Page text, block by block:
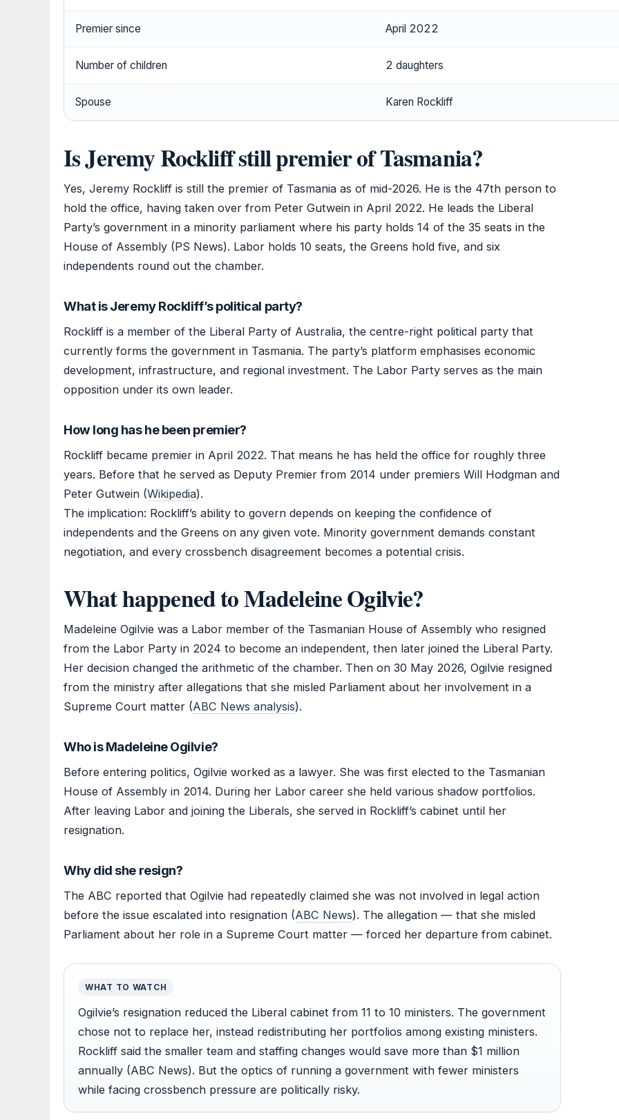
Premier since April 2022
Number of children 2 daughters
Spouse Karen Rockliff
Is Jeremy Rockliff still premier of Tasmania?
Yes, Jeremy Rockliff is still the premier of Tasmania as of mid-2026. He is the 47th person to
hold the office, having taken over from Peter Gutwein in April 2022. He leads the Liberal
Party’s government in a minority parliament where his party holds 14 of the 35 seats in the
House of Assembly (PS News). Labor holds 10 seats, the Greens hold five, and six
independents round out the chamber.
What is Jeremy Rockliff’s political party?
Rockliff is a member of the Liberal Party of Australia, the centre-right political party that
currently forms the government in Tasmania. The party’s platform emphasises economic
development, infrastructure, and regional investment. The Labor Party serves as the main
opposition under its own leader.
How long has he been premier?
Rockliff became premier in April 2022. That means he has held the office for roughly three
years. Before that he served as Deputy Premier from 2014 under premiers Will Hodgman and
Peter Gutwein (Wikipedia).
The implication: Rockliff’s ability to govern depends on keeping the confidence of
independents and the Greens on any given vote. Minority government demands constant
negotiation, and every crossbench disagreement becomes a potential crisis.
What happened to Madeleine Ogilvie?
Madeleine Ogilvie was a Labor member of the Tasmanian House of Assembly who resigned
from the Labor Party in 2024 to become an independent, then later joined the Liberal Party.
Her decision changed the arithmetic of the chamber. Then on 30 May 2026, Ogilvie resigned
from the ministry after allegations that she misled Parliament about her involvement in a
Supreme Court matter (ABC News analysis).
Who is Madeleine Ogilvie?
Before entering politics, Ogilvie worked as a lawyer. She was first elected to the Tasmanian
House of Assembly in 2014. During her Labor career she held various shadow portfolios.
After leaving Labor and joining the Liberals, she served in Rockliff’s cabinet until her
resignation.
Why did she resign?
The ABC reported that Ogilvie had repeatedly claimed she was not involved in legal action
before the issue escalated into resignation (ABC News). The allegation — that she misled
Parliament about her role in a Supreme Court matter — forced her departure from cabinet.
WHAT TO WATCH
Ogilvie’s resignation reduced the Liberal cabinet from 11 to 10 ministers. The government
chose not to replace her, instead redistributing her portfolios among existing ministers.
Rockliff said the smaller team and staffing changes would save more than $1 million
annually (ABC News). But the optics of running a government with fewer ministers
while facing crossbench pressure are politically risky.